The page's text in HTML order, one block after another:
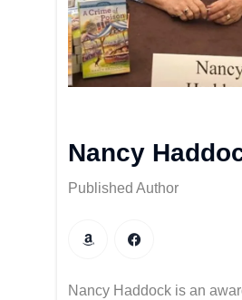
Nancy
Published Author
Nancy Haddock is an